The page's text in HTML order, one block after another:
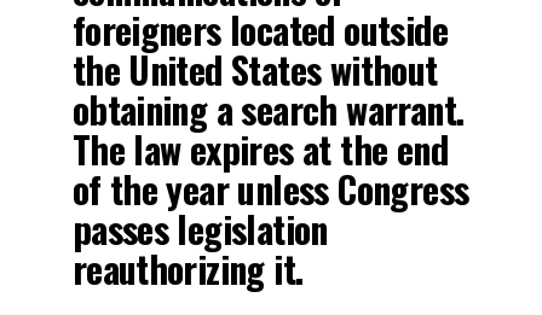
foreigners located outside
the United States without
obtaining a search warrant.
The law expires at the end
of the year unless Congress
passes legislation
reauthorizing it.